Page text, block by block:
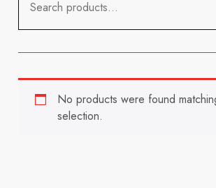
for:
No products were found
selection.